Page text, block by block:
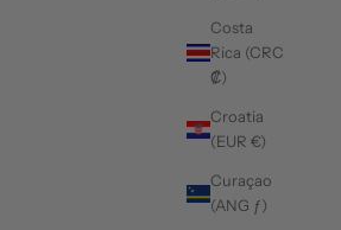
Costa
Rica (CRC
₡)
Croatia
(EUR €)
Curaçao
(ANG ƒ)